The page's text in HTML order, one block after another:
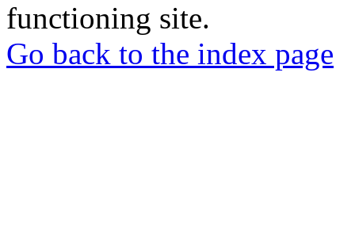
functioning site.
Go back to the index page